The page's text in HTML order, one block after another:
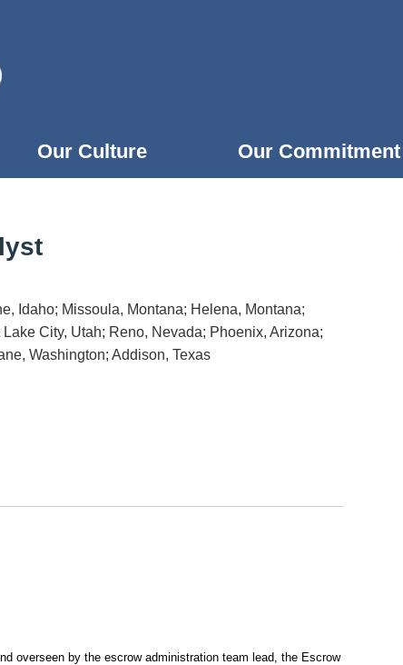
Our Culture Our Commitment
Idaho; Missoula, Montana; Helena, Montana;
City, Utah; Reno, Nevada; Phoenix, Arizona;
Washington; Addison, Texas
overseen by the escrow administration team lead, the Escrow